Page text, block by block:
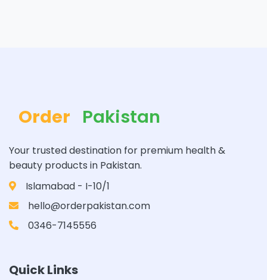
Order Pakistan
Your trusted destination for premium health &
beauty products in Pakistan.
Islamabad - I-10/1
hello@orderpakistan.com
0346-7145556
Quick Links